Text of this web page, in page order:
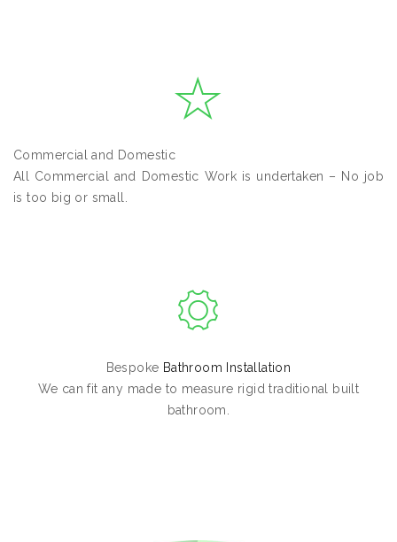
Commercial and Domestic
All Commercial and Domestic Work is undertaken – No job
is too big or small.
Bespoke Bathroom Installation
We can fit any made to measure rigid traditional built
bathroom.